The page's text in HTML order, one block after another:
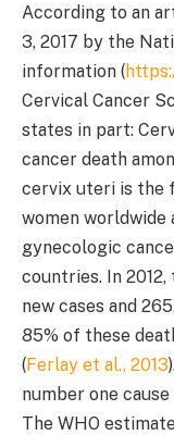
According to an
3, 2017 by the
information (
Cervical Cancer
states in part:
cancer death
cervix uteri is the
women worldwide
gynecologic
countries. In
new cases and
85% of these
(Ferlay et al., 2013
number one
The WHO